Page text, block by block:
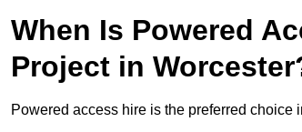
When Is Powered
Project in
Powered access hire is the preferred